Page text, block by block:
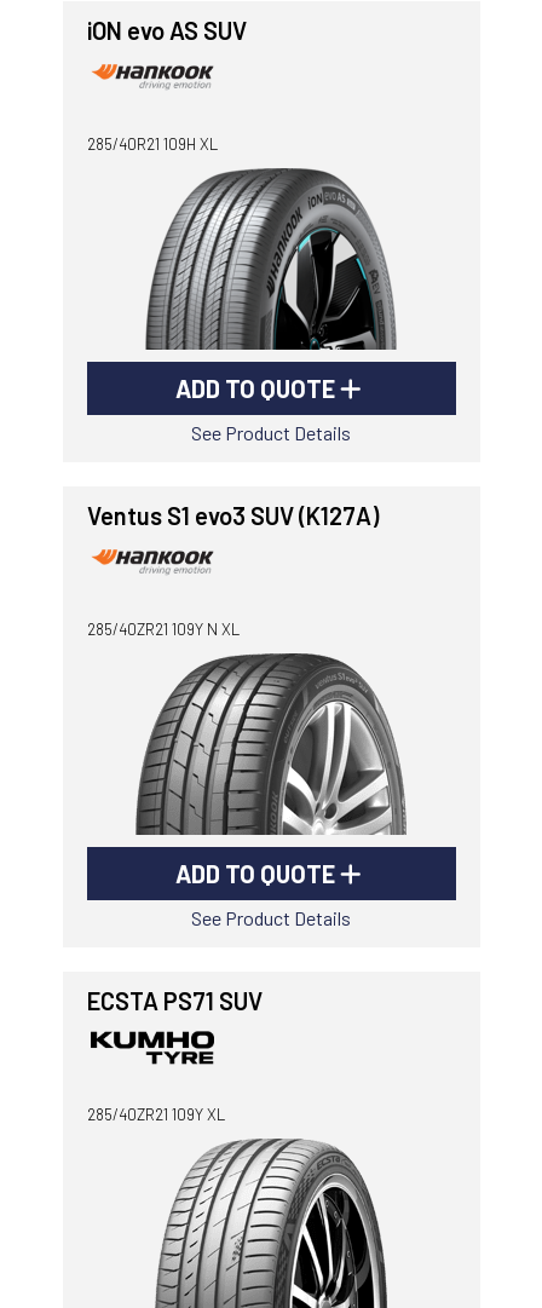
iON evo AS SUV
285/40R21 109H XL
ADD TO QUOTE
See Product Details
Ventus S1 evo3 SUV (K127A)
285/40ZR21 109Y N XL
ADD TO QUOTE
See Product Details
ECSTA PS71 SUV
285/40ZR21 109Y XL